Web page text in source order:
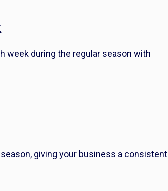
week during the regular season with
giving your business a consistent